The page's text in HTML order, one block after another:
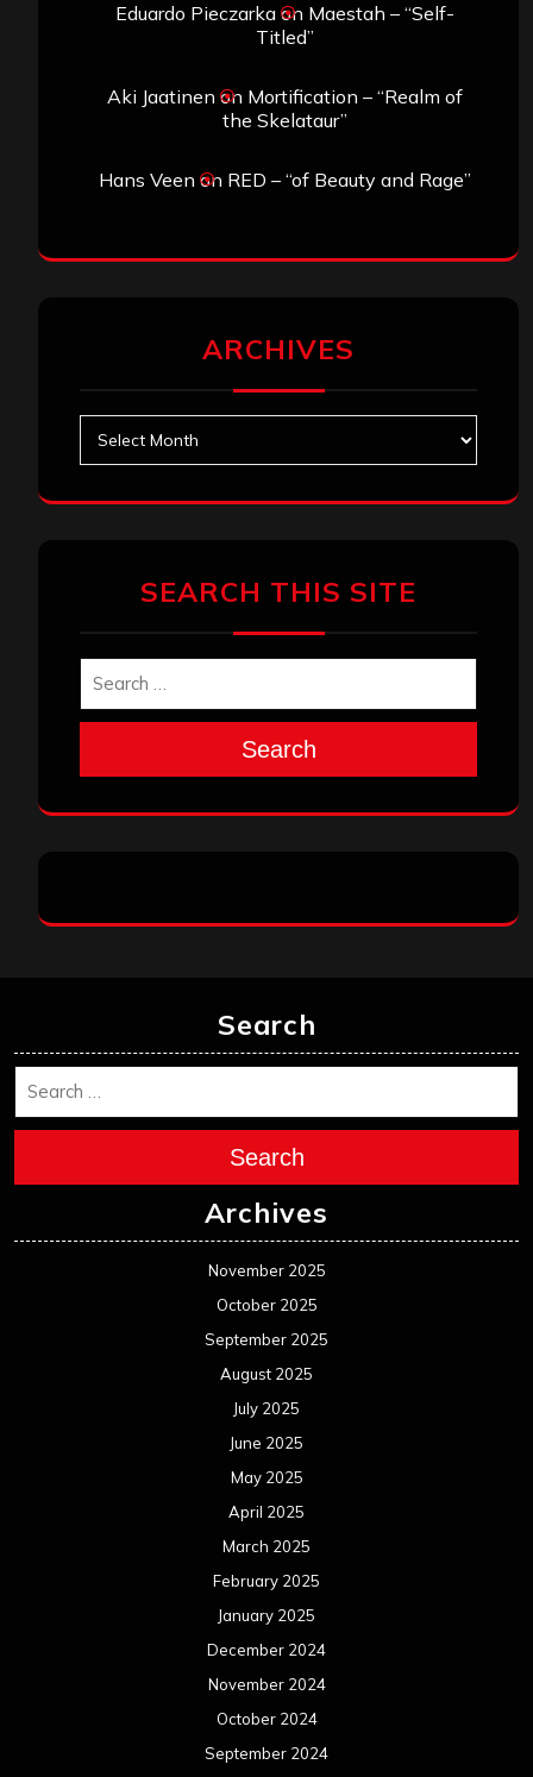
Eduardo Pieczarkaon Maestah – “Self-
Titled”
Aki Jaatinen on Mortification – “Realm of
the Skelataur”
Hans Veen on RED – “of Beauty and Rage”
ARCHIVES
SEARCH THIS SITE
Search
Search
Search
Archives
November 2025
October 2025
September 2025
August 2025
July 2025
June 2025
May 2025
April 2025
March 2025
February 2025
January 2025
December 2024
November 2024
October 2024
September 2024